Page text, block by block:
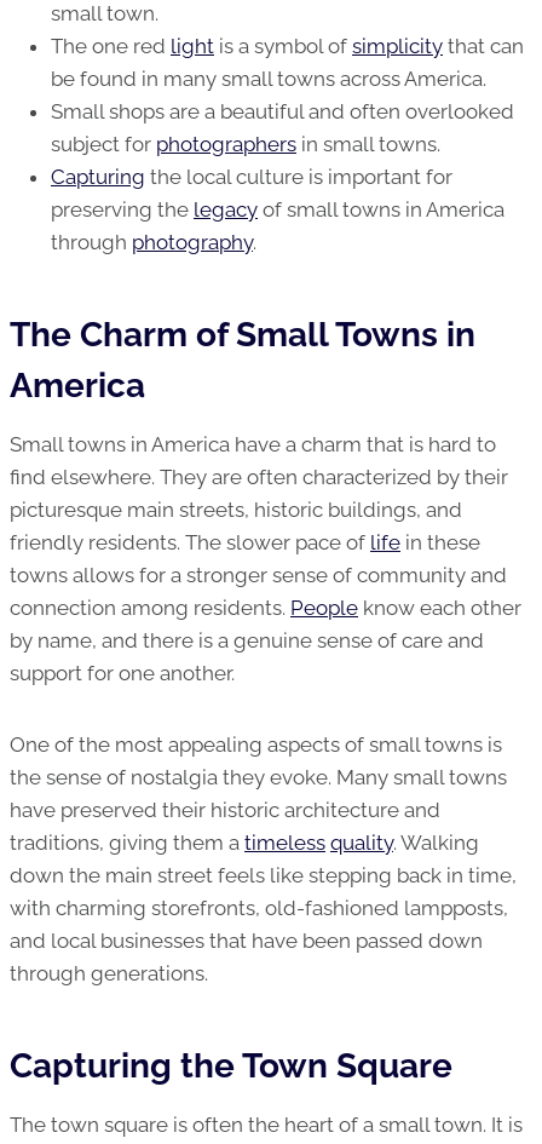
small town.
The one red light is a symbol of simplicity that can
be found in many small towns across America.
Small shops are a beautiful and often overlooked
subject for photographers in small towns.
Capturing the local culture is important for
preserving the legacy of small towns in America
through photography.
The Charm of Small Towns in
America
Small towns in America have a charm that is hard to
find elsewhere. They are often characterized by their
picturesque main streets, historic buildings, and
friendly residents. The slower pace of life in these
towns allows for a stronger sense of community and
connection among residents. People know each other
by name, and there is a genuine sense of care and
support for one another.
One of the most appealing aspects of small towns is
the sense of nostalgia they evoke. Many small towns
have preserved their historic architecture and
traditions, giving them a timeless quality. Walking
down the main street feels like stepping back in time,
with charming storefronts, old-fashioned lampposts,
and local businesses that have been passed down
through generations.
Capturing the Town Square
The town square is often the heart of a small town. It is